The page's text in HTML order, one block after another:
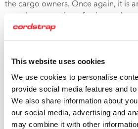
This website uses cookies
We use cookies to personalise
provide social media features and
We also share information about
our social media, advertising and
may combine it with other
the cargo owners. Once again, it is
reveal a proportion of uninsured
high as 50%. These, uninsured,
the pressure on other shipping lines
to implementing spot checks to
Maersk have been widely lauded
have explained that their goal was
accuracy of cargo descriptions and
understanding and use of the